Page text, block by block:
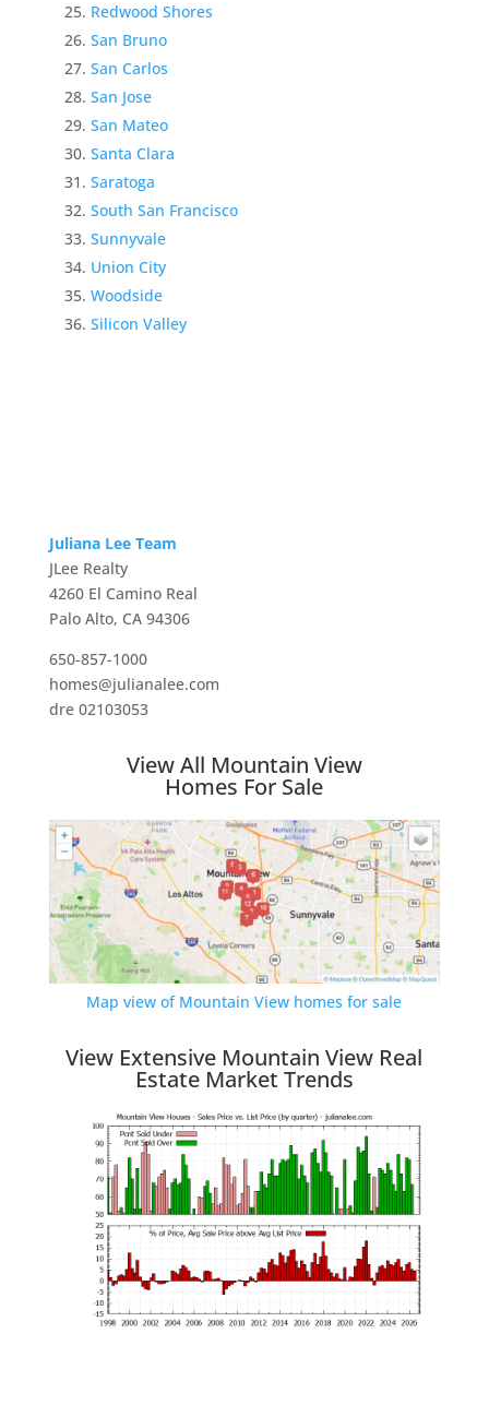
Redwood Shores
San Bruno
San Carlos
San Jose
San Mateo
Santa Clara
Saratoga
South San Francisco
Sunnyvale
Union City
Woodside
Silicon Valley
Juliana Lee Team
JLee Realty
4260 El Camino Real
Palo Alto, CA 94306
650-857-1000
homes@julianalee.com
dre 02103053
View All Mountain View
Homes For Sale
Map view of Mountain View homes for sale
View Extensive Mountain View Real
Estate Market Trends